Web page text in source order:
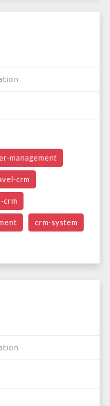
management
crm
crm
crm-system